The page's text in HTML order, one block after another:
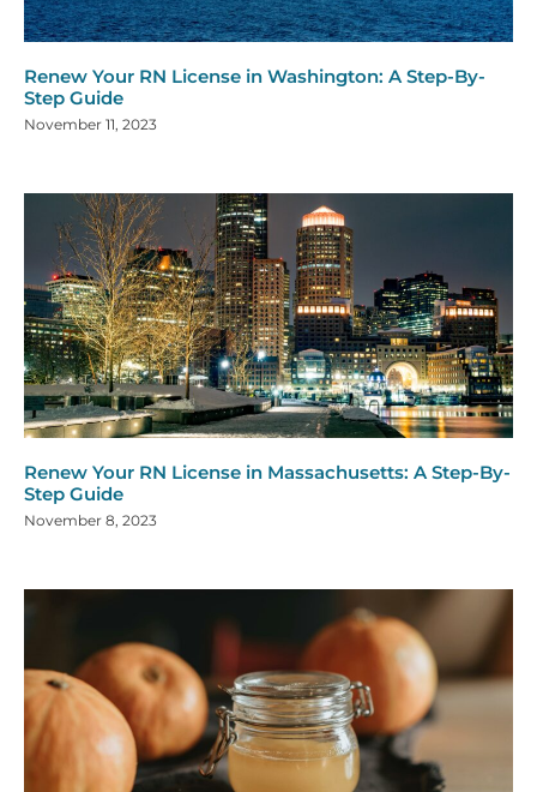
Renew Your RN License in Washington: A Step-By-
Step Guide
November 11, 2023
Renew Your RN License in Massachusetts: A Step-By-
Step Guide
November 8, 2023